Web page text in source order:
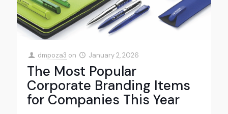
dmpoza3 on January 2, 2026
The Most Popular
Corporate Branding Items
for Companies This Year